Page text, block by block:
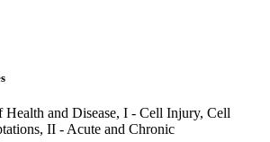
and Disease, I - Cell Injury, Cell
, II - Acute and Chronic